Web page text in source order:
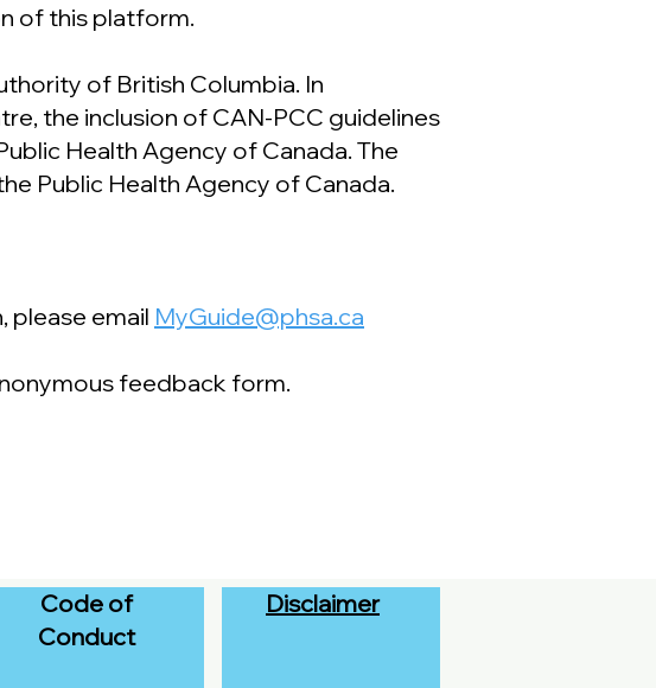
of this platform.
of British Columbia. In
the inclusion of CAN-PCC guidelines
Health Agency of Canada. The
Public Health Agency of Canada.
please email MyGuide@phsa.ca
feedback form.
Code of
Conduct
Disclaimer